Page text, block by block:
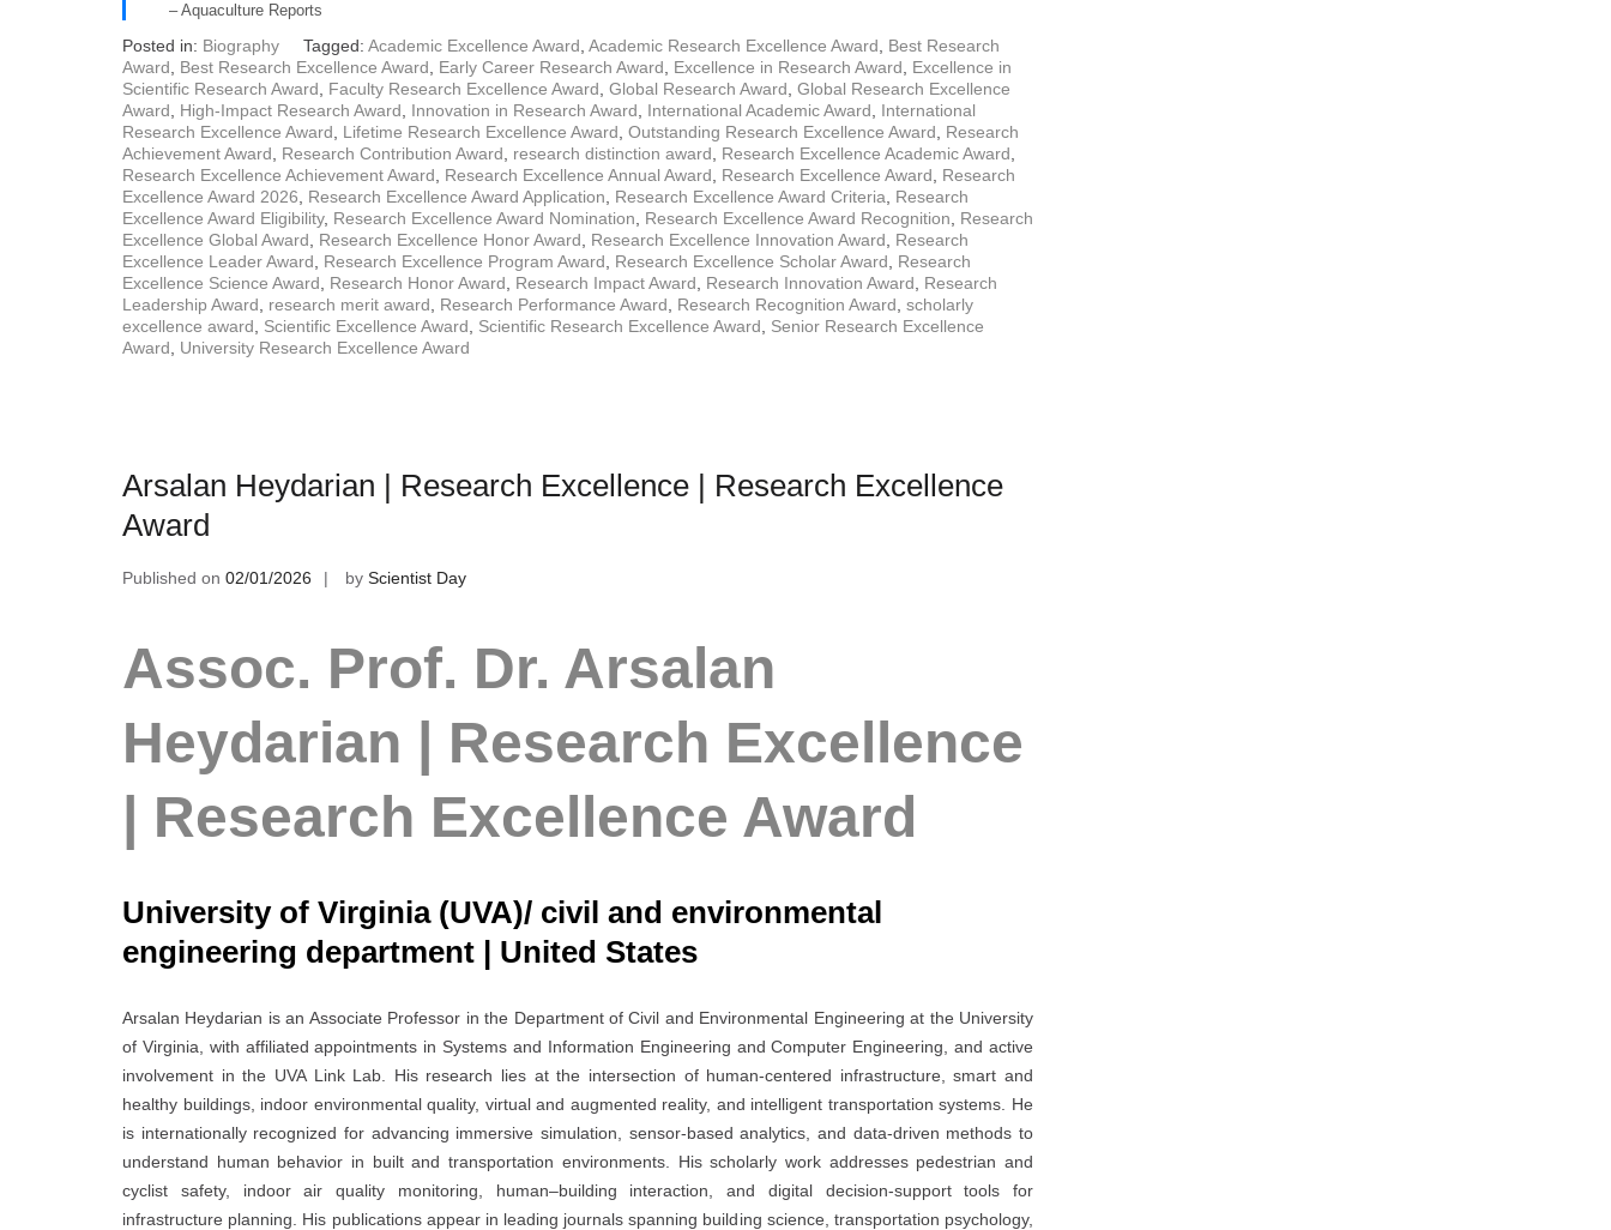
– Aquaculture Reports
Posted in: Biography Tagged: Academic Excellence Award, Academic Research Excellence Award, Best Research
Award, Best Research Excellence Award, Early Career Research Award, Excellence in Research Award, Excellence in
Scientific Research Award, Faculty Research Excellence Award, Global Research Award, Global Research Excellence
Award, High-Impact Research Award, Innovation in Research Award, International Academic Award, International
Research Excellence Award, Lifetime Research Excellence Award, Outstanding Research Excellence Award, Research
Achievement Award, Research Contribution Award, research distinction award, Research Excellence Academic Award,
Research Excellence Achievement Award, Research Excellence Annual Award, Research Excellence Award, Research
Excellence Award 2026, Research Excellence Award Application, Research Excellence Award Criteria, Research
Excellence Award Eligibility, Research Excellence Award Nomination, Research Excellence Award Recognition, Research
Excellence Global Award, Research Excellence Honor Award, Research Excellence Innovation Award, Research
Excellence Leader Award, Research Excellence Program Award, Research Excellence Scholar Award, Research
Excellence Science Award, Research Honor Award, Research Impact Award, Research Innovation Award, Research
Leadership Award, research merit award, Research Performance Award, Research Recognition Award, scholarly
excellence award, Scientific Excellence Award, Scientific Research Excellence Award, Senior Research Excellence
Award, University Research Excellence Award
Arsalan Heydarian | Research Excellence | Research Excellence
Award
Published on 02/01/2026 by Scientist Day
Assoc. Prof. Dr. Arsalan
Heydarian | Research Excellence
| Research Excellence Award
University of Virginia (UVA)/ civil and environmental
engineering department | United States
Arsalan Heydarian is an Associate Professor in the Department of Civil and Environmental Engineering at the University
of Virginia, with affiliated appointments in Systems and Information Engineering and Computer Engineering, and active
involvement in the UVA Link Lab. His research lies at the intersection of human-centered infrastructure, smart and
healthy buildings, indoor environmental quality, virtual and augmented reality, and intelligent transportation systems. He
is internationally recognized for advancing immersive simulation, sensor-based analytics, and data-driven methods to
understand human behavior in built and transportation environments. His scholarly work addresses pedestrian and
cyclist safety, indoor air quality monitoring, human–building interaction, and digital decision-support tools for
infrastructure planning. His publications appear in leading journals spanning building science, transportation psychology,